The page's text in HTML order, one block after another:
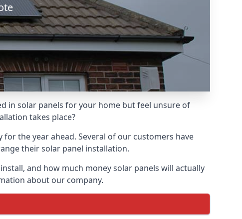
in solar panels for your home but feel unsure of
takes place?
the year ahead. Several of our customers have
their solar panel installation.
and how much money solar panels will actually
about our company.